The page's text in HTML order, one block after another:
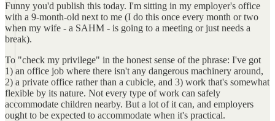
Funny you'd publish this today. I'm sitting in my employer's office
with a 9-month-old next to me (I do this once every month or two
when my wife - a SAHM - is going to a meeting or just needs a
break).
To "check my privilege" in the honest sense of the phrase: I've got
1) an office job where there isn't any dangerous machinery around,
2) a private office rather than a cubicle, and 3) work that's somewhat
flexible by its nature. Not every type of work can safely
accommodate children nearby. But a lot of it can, and employers
ought to be expected to accommodate when it's practical.